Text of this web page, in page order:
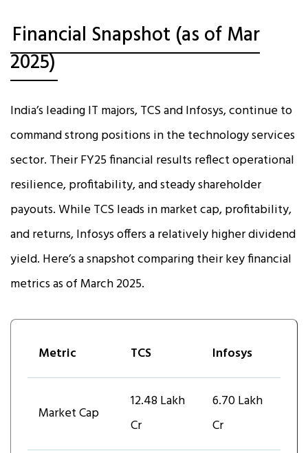
Financial Snapshot (as of Mar
2025)
India’s leading IT majors, TCS and Infosys, continue to
command strong positions in the technology services
sector. Their FY25 financial results reflect operational
resilience, profitability, and steady shareholder
payouts. While TCS leads in market cap, profitability,
and returns, Infosys offers a relatively higher dividend
yield. Here’s a snapshot comparing their key financial
metrics as of March 2025.
Metric TCS Infosys
Market Cap
₹12.48 Lakh
Cr
₹6.70 Lakh
Cr